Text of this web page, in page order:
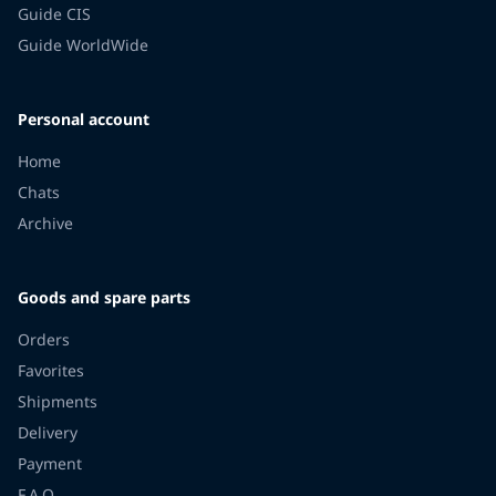
Guide CIS
Guide WorldWide
Personal account
Home
Chats
Archive
Goods and spare parts
Orders
Favorites
Shipments
Delivery
Payment